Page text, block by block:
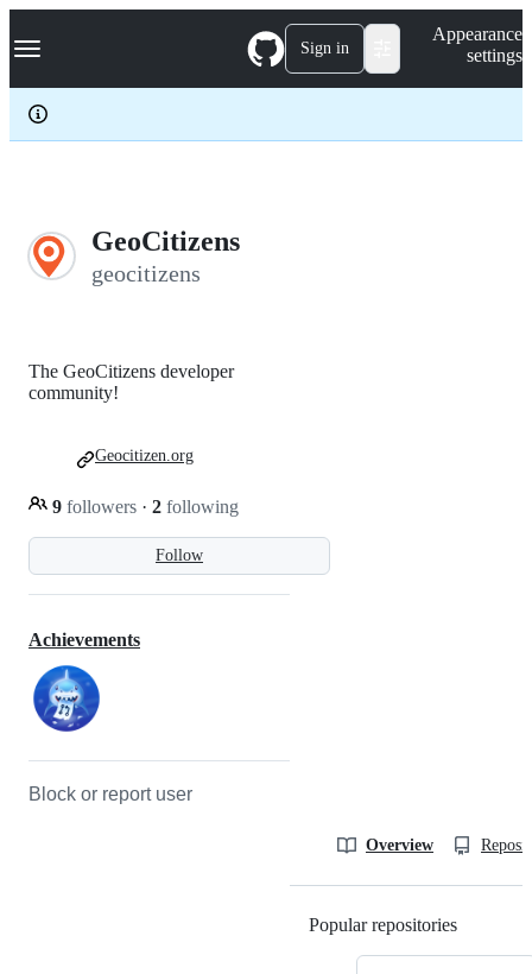
k
p
c
Navigation Menu Sign in
Appearance
settings
GeoCitizens
geocitizens
Follow
The GeoCitizens developer
community!
9 followers · 2 following
Geocitizen.org
Achievements
Block or report user
Overview
Popular repositories